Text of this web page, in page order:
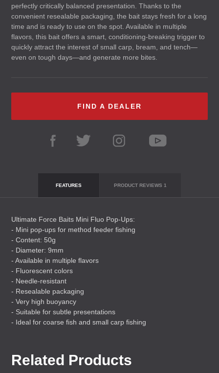
perfectly critically balanced presentation. Thanks to the
convenient resealable packaging, the bait stays fresh for a long
time and is ready to use on the spot. Available in multiple
flavors, this bait offers a smart, conditioning-breaking trigger to
quickly attract the interest of small carp, bream, and tench—
even on tough days—and generate more bites.
FIND A DEALER
FEATURES PRODUCT REVIEWS 1
Ultimate Force Baits Mini Fluo Pop-Ups:
- Mini pop-ups for method feeder fishing
- Content: 50g
- Diameter: 9mm
- Available in multiple flavors
- Fluorescent colors
- Needle-resistant
- Resealable packaging
- Very high buoyancy
- Suitable for subtle presentations
- Ideal for coarse fish and small carp fishing
Related Products